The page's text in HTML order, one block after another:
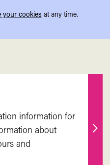
your cookies at any time.
information for
about
and
Find